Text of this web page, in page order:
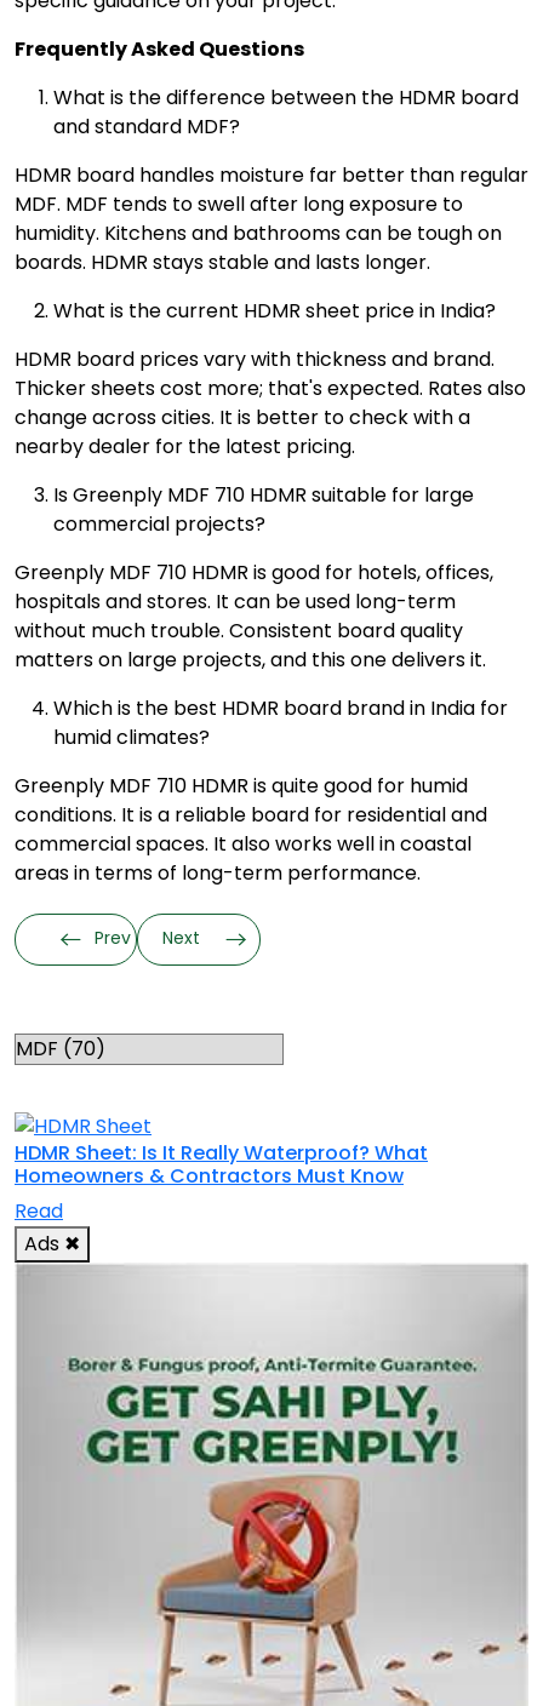
Frequently Asked Questions
What is the difference between the HDMR board
and standard MDF?
HDMR board handles moisture far better than regular
MDF. MDF tends to swell after long exposure to
humidity. Kitchens and bathrooms can be tough on
boards. HDMR stays stable and lasts longer.
What is the current HDMR sheet price in India?
HDMR board prices vary with thickness and brand.
Thicker sheets cost more; that's expected. Rates also
change across cities. It is better to check with a
nearby dealer for the latest pricing.
Is Greenply MDF 710 HDMR suitable for large
commercial projects?
Greenply MDF 710 HDMR is good for hotels, offices,
hospitals and stores. It can be used long-term
without much trouble. Consistent board quality
matters on large projects, and this one delivers it.
Which is the best HDMR board brand in India for
humid climates?
Greenply MDF 710 HDMR is quite good for humid
conditions. It is a reliable board for residential and
commercial spaces. It also works well in coastal
areas in terms of long-term performance.
Prev Next
HDMR Sheet: Is It Really Waterproof? What
Homeowners & Contractors Must Know
Read
Ads ✖